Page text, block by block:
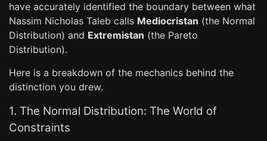
have accurately identified the boundary between what
Nassim Nicholas Taleb calls Mediocristan (the Normal
Distribution) and Extremistan (the Pareto
Distribution).
Here is a breakdown of the mechanics behind the
distinction you drew.
1. The Normal Distribution: The World of
Constraints